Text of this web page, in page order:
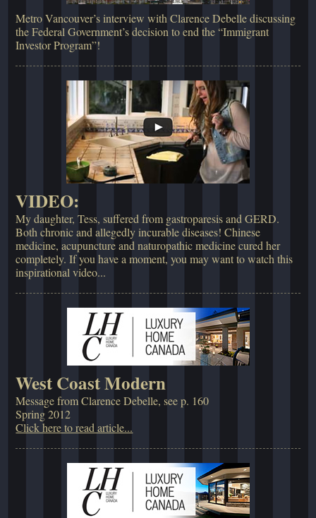
Metro Vancouver’s interview with Clarence Debelle discussing
the Federal Government’s decision to end the “Immigrant
Investor Program”!
VIDEO:
My daughter, Tess, suffered from gastroparesis and GERD.
Both chronic and allegedly incurable diseases! Chinese
medicine, acupuncture and naturopathic medicine cured her
completely. If you have a moment, you may want to watch this
inspirational video...
West Coast Modern
Message from Clarence Debelle, see p. 160
Spring 2012
Click here to read article...